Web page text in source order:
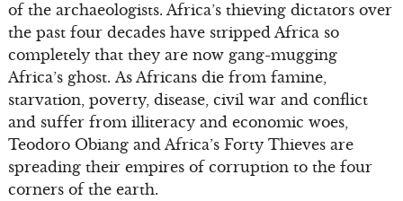
of the archaeologists. Africa’s thieving dictators over
the past four decades have stripped Africa so
completely that they are now gang-mugging
Africa’s ghost. As Africans die from famine,
starvation, poverty, disease, civil war and conflict
and suffer from illiteracy and economic woes,
Teodoro Obiang and Africa’s Forty Thieves are
spreading their empires of corruption to the four
corners of the earth.